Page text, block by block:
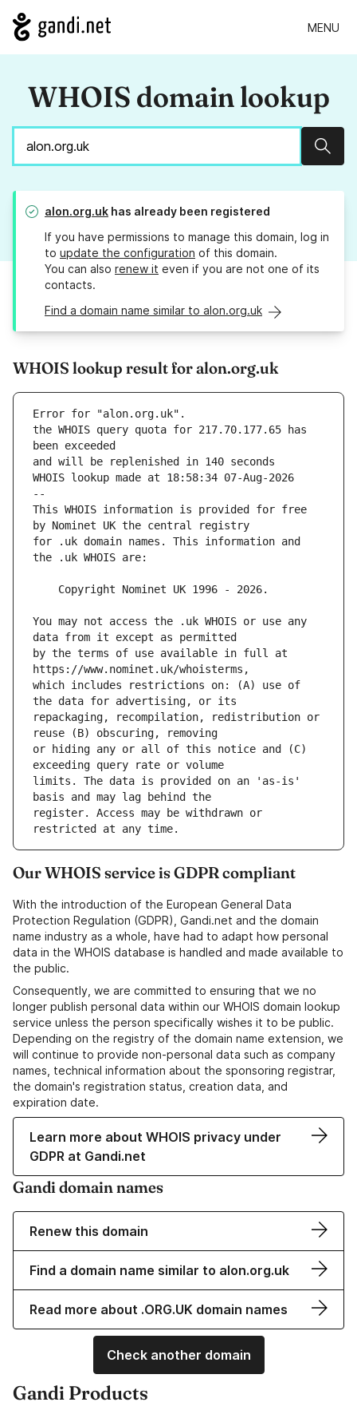
MENU
WHOIS domain lookup
alon.org.uk has already been registered
If you have permissions to manage this domain, log in
to update the configuration of this domain.
You can also renew it even if you are not one of its
contacts.
Find a domain name similar to alon.org.uk
WHOIS lookup result for alon.org.uk
Error for "alon.org.uk".
the WHOIS query quota for 217.70.177.65 has
and will be replenished in 140 seconds
WHOIS lookup made at 18:58:34 07-Aug-2026
--
This WHOIS information is provided for free
for .uk domain names. This information and
You may not access the .uk WHOIS or use any
by the terms of use available in full at
which includes restrictions on: (A) use of
repackaging, recompilation, redistribution or
or hiding any or all of this notice and (C)
limits. The data is provided on an 'as-is'
register. Access may be withdrawn or
Our WHOIS service is GDPR compliant
With the introduction of the European General Data
Protection Regulation (GDPR), Gandi.net and the domain
name industry as a whole, have had to adapt how personal
data in the WHOIS database is handled and made available to
the public.
Consequently, we are committed to ensuring that we no
longer publish personal data within our WHOIS domain lookup
service unless the person specifically wishes it to be public.
Depending on the registry of the domain name extension, we
will continue to provide non-personal data such as company
names, technical information about the sponsoring registrar,
the domain's registration status, creation data, and
expiration date.
Learn more about WHOIS privacy under
GDPR at Gandi.net
Gandi domain names
Renew this domain
Find a domain name similar to alon.org.uk
Read more about .ORG.UK domain names
Check another domain
Gandi Products